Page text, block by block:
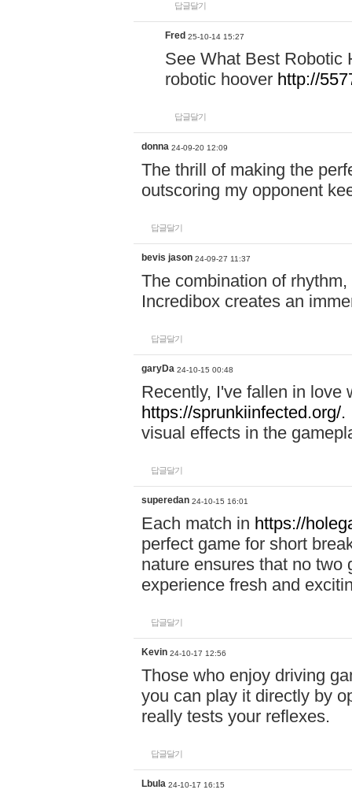
답글달기
Fred 25-10-14 15:27
See What Best Robotic
robotic hoover http://
답글달기
donna 24-09-20 12:09
The thrill of making the
outscoring my opponent
답글달기
bevis jason 24-09-27 11:37
The combination of
Incredibox creates an
답글달기
garyDa 24-10-15 00:48
Recently, I've fallen in love
https://sprunkiinfected.org/.
visual effects in the
답글달기
superedan 24-10-15 16:01
Each match in https://
perfect game for short
nature ensures that no two
experience fresh and
답글달기
Kevin 24-10-17 12:56
Those who enjoy driving
you can play it directly by
really tests your reflexes.
답글달기
Lbula 24-10-17 16:15